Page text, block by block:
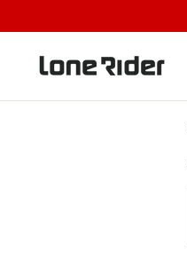
to
content